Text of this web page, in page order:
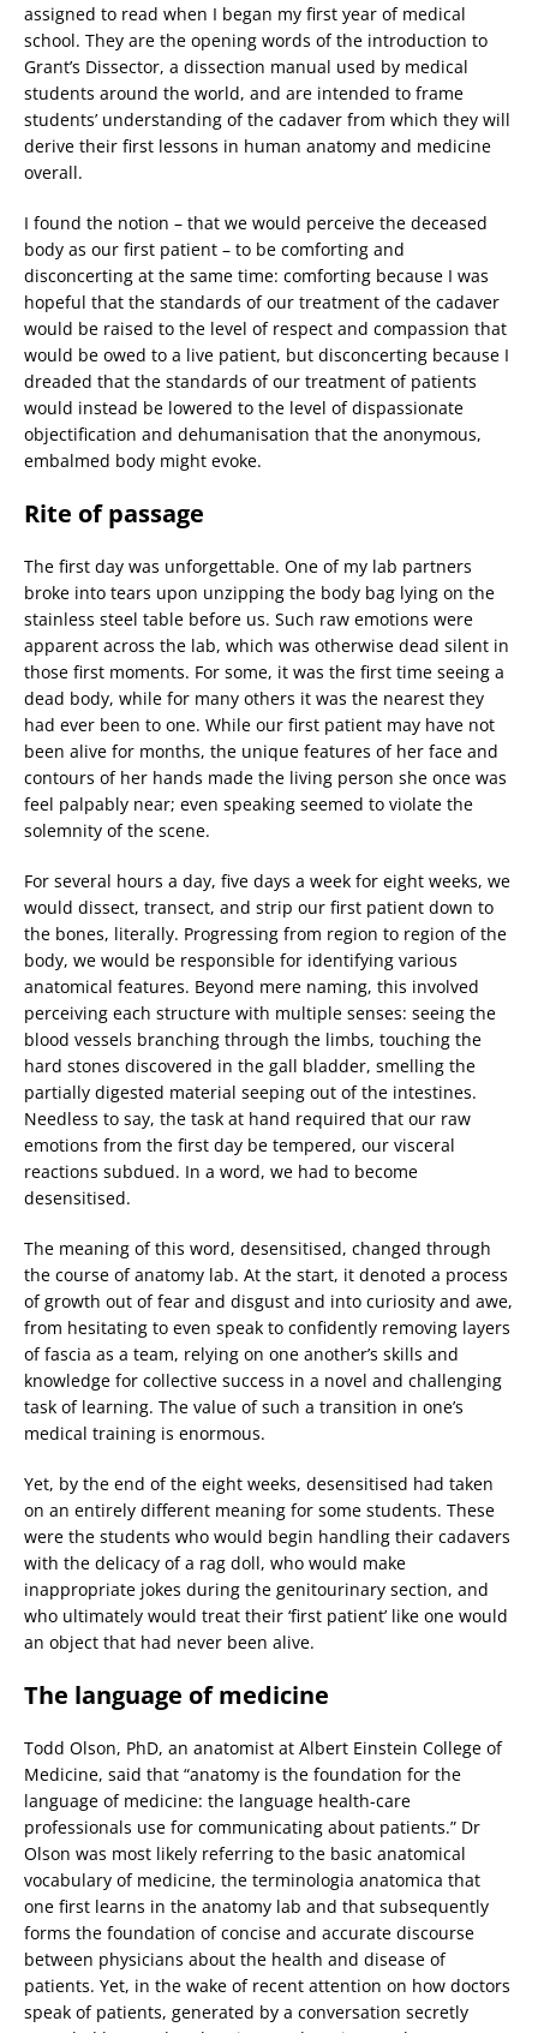
assigned to read when I began my first year of medical
school. They are the opening words of the introduction to
Grant’s Dissector, a dissection manual used by medical
students around the world, and are intended to frame
students’ understanding of the cadaver from which they will
derive their first lessons in human anatomy and medicine
overall.
I found the notion – that we would perceive the deceased
body as our first patient – to be comforting and
disconcerting at the same time: comforting because I was
hopeful that the standards of our treatment of the cadaver
would be raised to the level of respect and compassion that
would be owed to a live patient, but disconcerting because I
dreaded that the standards of our treatment of patients
would instead be lowered to the level of dispassionate
objectification and dehumanisation that the anonymous,
embalmed body might evoke.
Rite of passage
The first day was unforgettable. One of my lab partners
broke into tears upon unzipping the body bag lying on the
stainless steel table before us. Such raw emotions were
apparent across the lab, which was otherwise dead silent in
those first moments. For some, it was the first time seeing a
dead body, while for many others it was the nearest they
had ever been to one. While our first patient may have not
been alive for months, the unique features of her face and
contours of her hands made the living person she once was
feel palpably near; even speaking seemed to violate the
solemnity of the scene.
For several hours a day, five days a week for eight weeks, we
would dissect, transect, and strip our first patient down to
the bones, literally. Progressing from region to region of the
body, we would be responsible for identifying various
anatomical features. Beyond mere naming, this involved
perceiving each structure with multiple senses: seeing the
blood vessels branching through the limbs, touching the
hard stones discovered in the gall bladder, smelling the
partially digested material seeping out of the intestines.
Needless to say, the task at hand required that our raw
emotions from the first day be tempered, our visceral
reactions subdued. In a word, we had to become
desensitised.
The meaning of this word, desensitised, changed through
the course of anatomy lab. At the start, it denoted a process
of growth out of fear and disgust and into curiosity and awe,
from hesitating to even speak to confidently removing layers
of fascia as a team, relying on one another’s skills and
knowledge for collective success in a novel and challenging
task of learning. The value of such a transition in one’s
medical training is enormous.
Yet, by the end of the eight weeks, desensitised had taken
on an entirely different meaning for some students. These
were the students who would begin handling their cadavers
with the delicacy of a rag doll, who would make
inappropriate jokes during the genitourinary section, and
who ultimately would treat their ‘first patient’ like one would
an object that had never been alive.
The language of medicine
Todd Olson, PhD, an anatomist at Albert Einstein College of
Medicine, said that “anatomy is the foundation for the
language of medicine: the language health-care
professionals use for communicating about patients.” Dr
Olson was most likely referring to the basic anatomical
vocabulary of medicine, the terminologia anatomica that
one first learns in the anatomy lab and that subsequently
forms the foundation of concise and accurate discourse
between physicians about the health and disease of
patients. Yet, in the wake of recent attention on how doctors
speak of patients, generated by a conversation secretly